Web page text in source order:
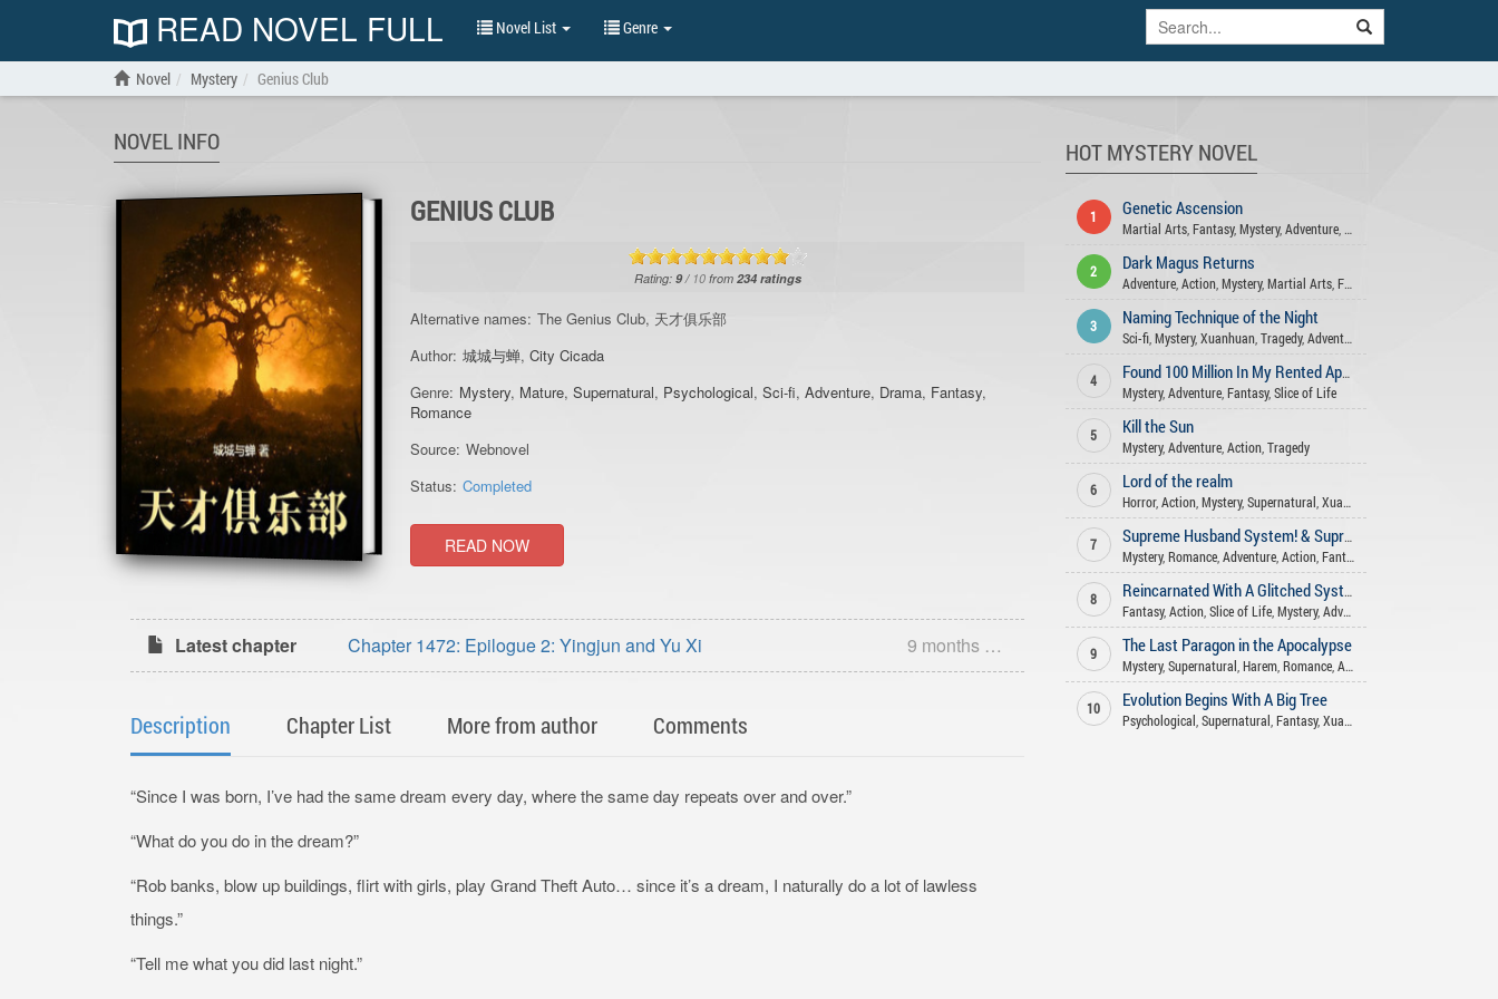
READ NOVEL FULL Novel List Genre
Novel Mystery Genius Club
NOVEL INFO
GENIUS CLUB
Rating: 9/ 10from 234ratings
Alternative names: The Genius Club, 天才俱乐部
Author: 城城与蝉,City Cicada
Genre: Mystery, Mature,Supernatural, Psychological,Sci-fi,Adventure, Drama, Fantasy,
Romance
Source: Webnovel
Status: Completed
READ NOW
Latest chapter Chapter 1472: Epilogue 2: Yingjun and Yu Xi 9 months ago
Description Chapter List More from author Comments
“Since I was born, I’ve had the same dream every day, where the same day repeats over and over.”
“What do you do in the dream?”
“Rob banks, blow up buildings, flirt with girls, play Grand Theft Auto… since it’s a dream, I naturally do a lot of lawless
things.”
“Tell me what you did last night.”
HOT MYSTERY NOVEL
1 Genetic Ascension
Martial Arts, Fantasy, Mystery, Adventure, Action
2 Dark Magus Returns
Adventure, Action, Mystery, Martial Arts, Fantasy
3 Naming Technique of the Night
Sci-fi, Mystery, Xuanhuan, Tragedy, Adventure
4
Found 100 Million In My Rented Apartment
Mystery, Adventure, Fantasy, Slice of Life
5 Kill the Sun
Mystery, Adventure, Action, Tragedy
6 Lord of the realm
Horror, Action, Mystery, Supernatural Xuanhuan
7
Supreme Husband System! & Supreme Wife System!
Mystery, Romance, Adventure, Action, Fantasy
8
Reincarnated With A Glitched System: Why Is My MP Not Running Out?
Fantasy, Action, Slice of Life, Mystery, Adventure
9 The Last Paragon in the Apocalypse
Mystery, Supernatural Harem, Romance, Adventure
10 Evolution Begins With A Big Tree
Psychological Supernatural Fantasy, Xuanhuan